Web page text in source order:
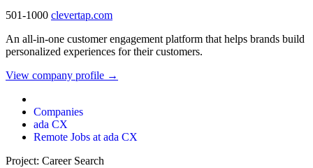
501-1000 clevertap.com
An all-in-one customer engagement platform that helps brands build
personalized experiences for their customers.
View company profile →
Companies
ada CX
Remote Jobs at ada CX
Project: Career Search